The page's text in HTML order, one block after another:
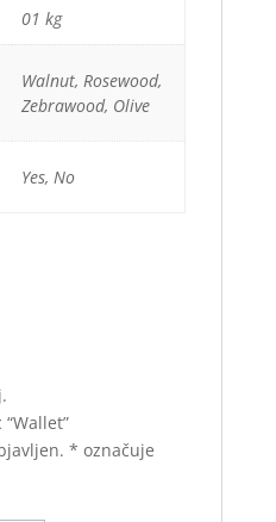
01 kg
Walnut, Rosewood,
Zebrawood, Olive
Yes, No
* označuje